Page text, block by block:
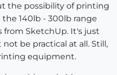
the possibility of printing
140lb - 300lb range
SketchUp. It's just
be practical at all. Still,
equipment.